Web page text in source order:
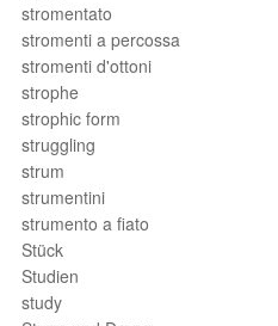
stromentato
stromenti a percossa
stromenti d'ottoni
strophe
strophic form
struggling
strum
strumentini
strumento a fiato
Stück
Studien
study